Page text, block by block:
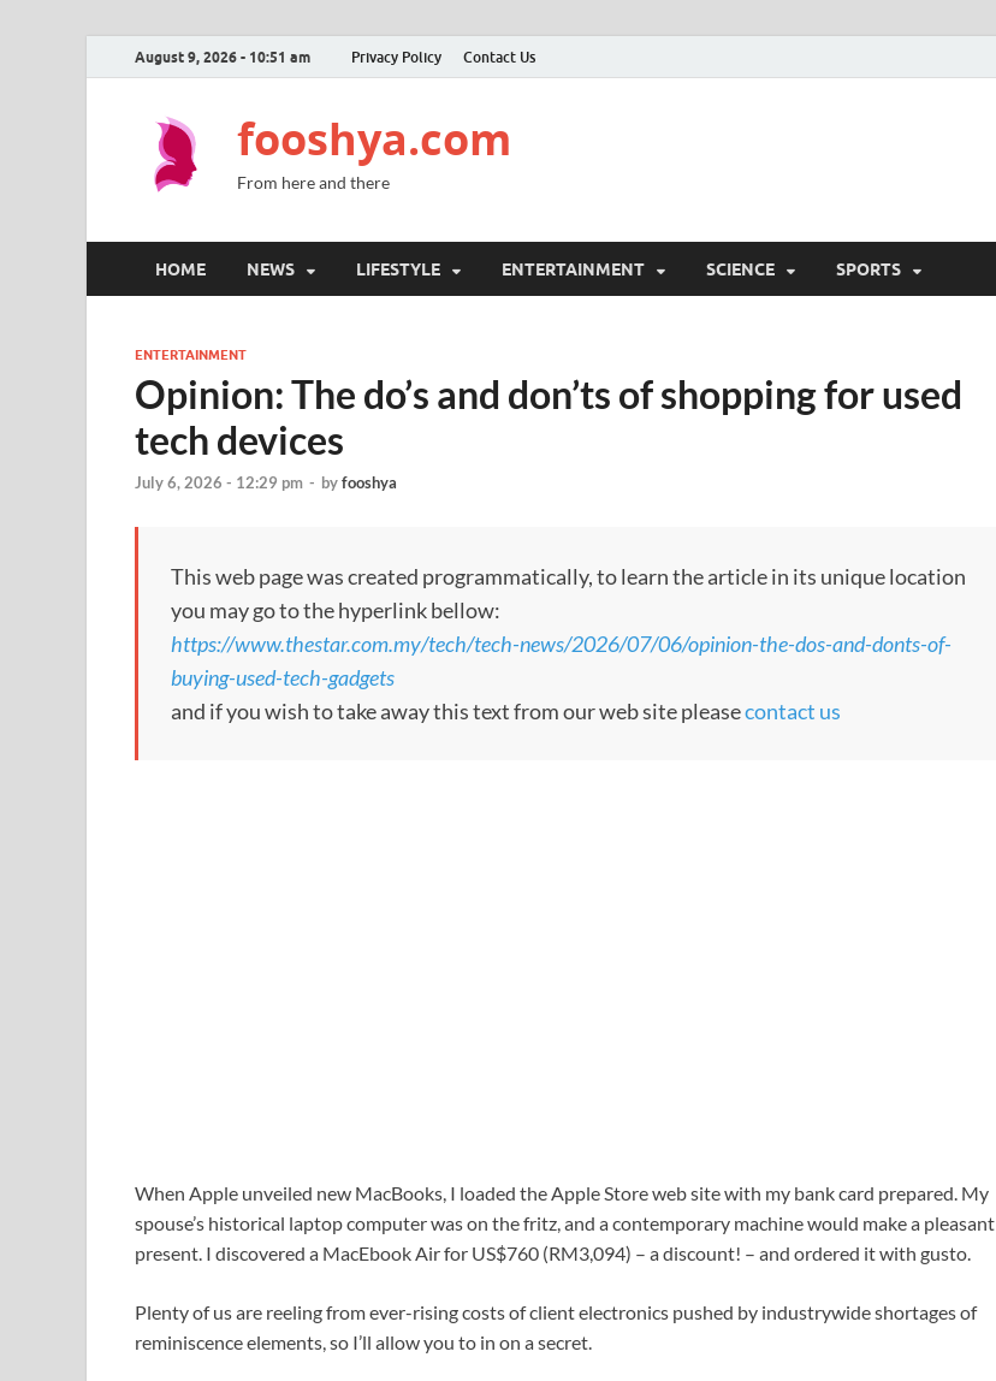
August 9, 2026 - 10:51 am Privacy Policy Contact Us
fooshya.com
From here and there
HOME NEWS LIFESTYLE ENTERTAINMENT SCIENCE SPORTS
ENTERTAINMENT
Opinion: The do’s and don’ts of shopping for used
tech devices
July 6, 2026 - 12:29 pm - byfooshya
This web page was created programmatically, to learn the article in its unique location
you may go to the hyperlink bellow:
https://www.thestar.com.my/tech/tech-news/2026/07/06/opinion-the-dos-and-donts-of-
buying-used-tech-gadgets
and if you wish to take away this text from our web site pleasecontact us
When Apple unveiled new MacBooks, I loaded the Apple Store web site with my bank card prepared. My
spouse’s historical laptop computer was on the fritz, and a contemporary machine would make a pleasant
present. I discovered a MacEbook Air for US$760 (RM3,094) – a discount! – and ordered it with gusto.
Plenty of us are reeling from ever-rising costs of client electronics pushed by industrywide shortages of
reminiscence elements, so I’ll allow you to in on a secret.